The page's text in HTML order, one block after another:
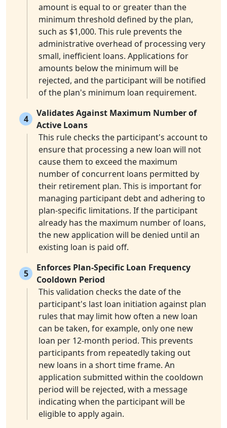
amount is equal to or greater than the
minimum threshold defined by the plan,
such as $1,000. This rule prevents the
administrative overhead of processing very
small, inefficient loans. Applications for
amounts below the minimum will be
rejected, and the participant will be notified
of the plan's minimum loan requirement.
4
Validates Against Maximum Number of
Active Loans
This rule checks the participant's account to
ensure that processing a new loan will not
cause them to exceed the maximum
number of concurrent loans permitted by
their retirement plan. This is important for
managing participant debt and adhering to
plan-specific limitations. If the participant
already has the maximum number of loans,
the new application will be denied until an
existing loan is paid off.
5
Enforces Plan-Specific Loan Frequency
Cooldown Period
This validation checks the date of the
participant's last loan initiation against plan
rules that may limit how often a new loan
can be taken, for example, only one new
loan per 12-month period. This prevents
participants from repeatedly taking out
new loans in a short time frame. An
application submitted within the cooldown
period will be rejected, with a message
indicating when the participant will be
eligible to apply again.